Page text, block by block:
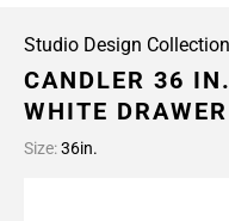
Studio Design Collection
CANDLER 36
WHITE
Size:36in.